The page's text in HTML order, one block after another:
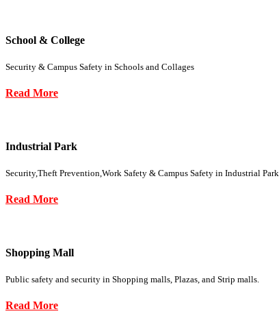
School & College
Security & Campus Safety in Schools and Collages
Read More
Industrial Park
Security,Theft Prevention,Work Safety & Campus Safety in Industrial Park
Read More
Shopping Mall
Public safety and security in Shopping malls, Plazas, and Strip malls.
Read More